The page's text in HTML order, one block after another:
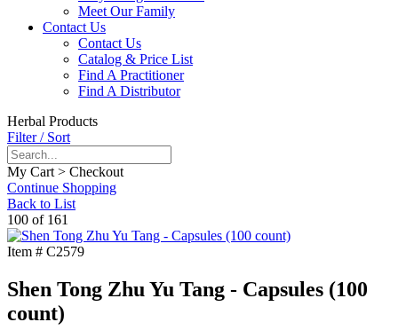
Meet Our Family
Contact Us
Contact Us
Catalog & Price List
Find A Practitioner
Find A Distributor
Herbal Products
Filter / Sort
My Cart > Checkout
Continue Shopping
Back to List
100 of 161
Item # C2579
Shen Tong Zhu Yu Tang - Capsules (100
count)